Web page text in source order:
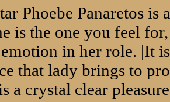
Phoebe Panaretos is
is the one you feel
in her role. |It
that lady brings to
a crystal clear